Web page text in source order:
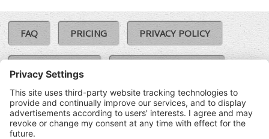
FAQ PRICING PRIVACY POLICY
COOKIE POLICY
TERMS & CONDITIONS
©SoloCheck.ie